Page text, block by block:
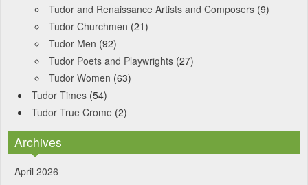
Tudor and Renaissance Artists and Composers (9)
Tudor Churchmen (21)
Tudor Men (92)
Tudor Poets and Playwrights (27)
Tudor Women (63)
Tudor Times (54)
Tudor True Crome (2)
Archives
April 2026